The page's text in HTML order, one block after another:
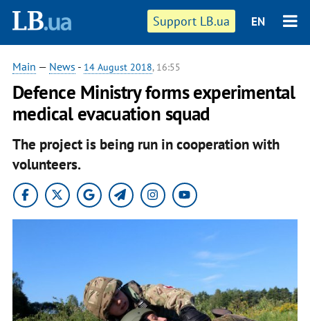
Support LB.ua EN
Main — News - 14 August 2018, 16:55
Defence Ministry forms experimental
medical evacuation squad
The project is being run in cooperation with
volunteers.